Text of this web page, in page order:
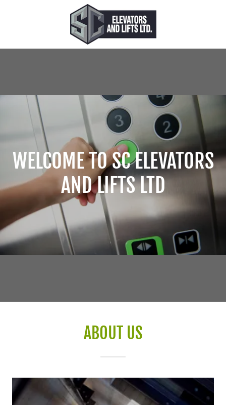
WELCOME TO SC ELEVATORS
AND LIFTS LTD
ABOUT US